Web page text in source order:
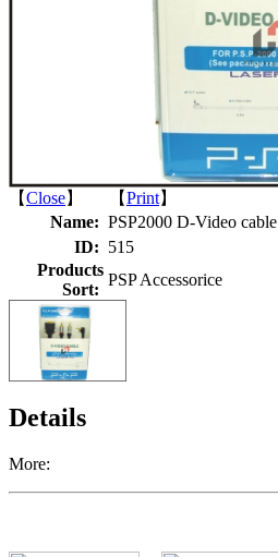
【Close】 【Print】
Name: PSP2000 D-Video cable
ID: 515
Products
Sort:
PSP Accessorice
Details
More: